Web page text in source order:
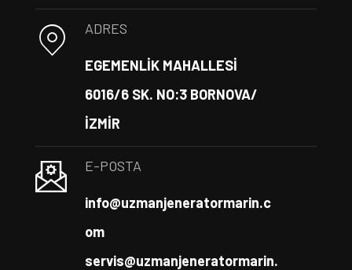
ADRES
EGEMENLİK MAHALLESİ
6016/6 SK. NO:3 BORNOVA/
İZMİR
E-POSTA
info@uzmanjeneratormarin.c
om
servis@uzmanjeneratormarin.